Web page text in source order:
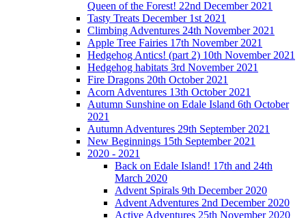
Queen of the Forest! 22nd December 2021
Tasty Treats December 1st 2021
Climbing Adventures 24th November 2021
Apple Tree Fairies 17th November 2021
Hedgehog Antics! (part 2) 10th November 2021
Hedgehog habitats 3rd November 2021
Fire Dragons 20th October 2021
Acorn Adventures 13th October 2021
Autumn Sunshine on Edale Island 6th October
2021
Autumn Adventures 29th September 2021
New Beginnings 15th September 2021
2020 - 2021
Back on Edale Island! 17th and 24th
March 2020
Advent Spirals 9th December 2020
Advent Adventures 2nd December 2020
Active Adventures 25th November 2020